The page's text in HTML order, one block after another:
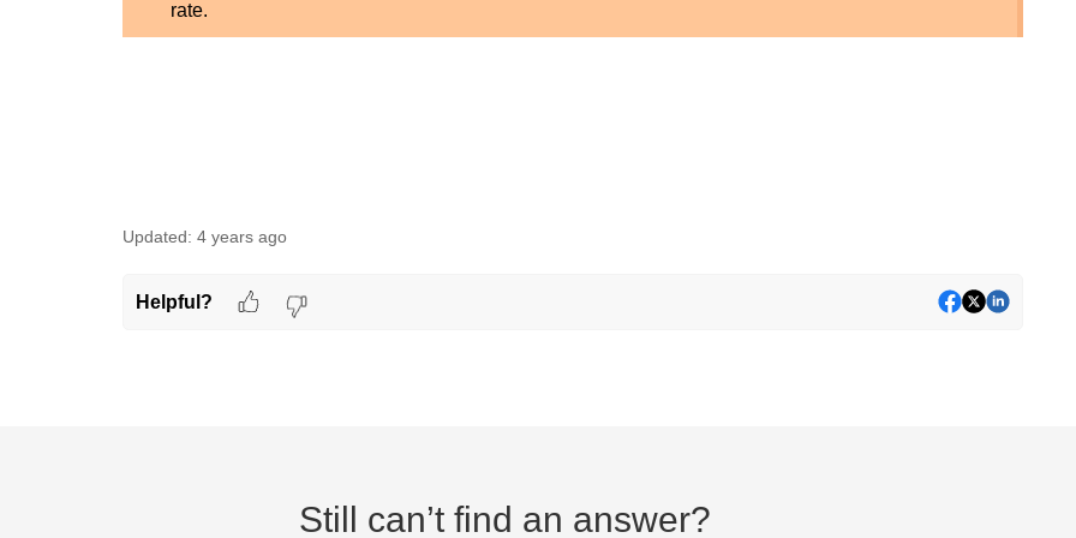
rate.
Updated: 4 years ago
Helpful?
Still can’t find an answer?